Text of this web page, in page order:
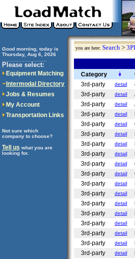
Good morning, today is
Thursday, Aug 6, 2026
Please select:
Equipment Matching
Intermodal Directory
Jobs & Resumes
My Account
Transportation Links
Not sure which
company to choose?
Tell us what you are
looking for.
you are here: Search >
Category
3rd-party
detail
3rd-party
detail
3rd-party
detail
3rd-party
detail
3rd-party
detail
3rd-party
detail
3rd-party
detail
3rd-party
detail
3rd-party
detail
3rd-party
detail
3rd-party
detail
3rd-party
detail
3rd-party
detail
3rd-party
detail
3rd-party
detail
3rd-party
detail
3rd-party
detail
3rd-party
detail